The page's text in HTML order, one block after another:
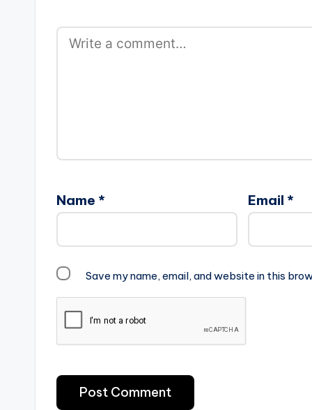
Name * Email *
Save my name, email, and website in this